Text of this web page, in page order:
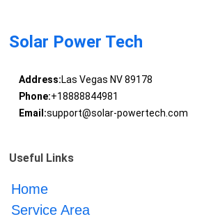
Solar Power Tech
Address:Las Vegas NV 89178
Phone:+18888844981
Email:support@solar-powertech.com
Useful Links
Home
Service Area